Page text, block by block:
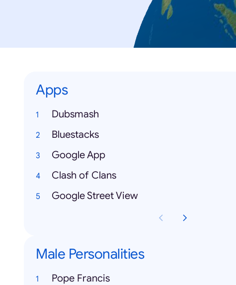
Apps
Dubsmash
Bluestacks
Google App
Clash of Clans
Google Street View
Male Personalities
Pope Francis